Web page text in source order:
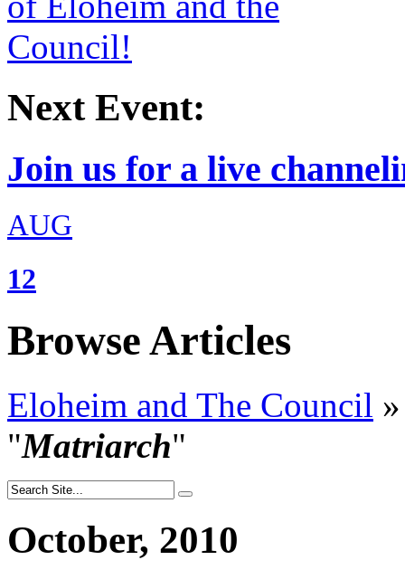
Next Event:
Join us for a live
AUG
12
Browse Articles
Eloheim and The Council »
"Matriarch"
October, 2010